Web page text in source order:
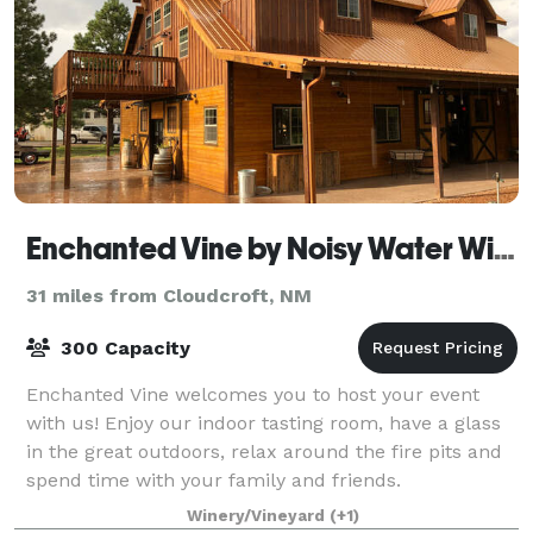
Enchanted Vine by Noisy Water Winery
31 miles from Cloudcroft, NM
300 Capacity
Enchanted Vine welcomes you to host your event
with us! Enjoy our indoor tasting room, have a glass
in the great outdoors, relax around the fire pits and
spend time with your family and friends.
Winery/Vineyard (+1)